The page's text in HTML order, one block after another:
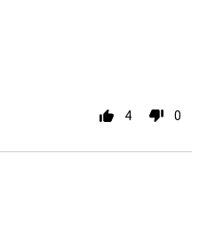
4 0